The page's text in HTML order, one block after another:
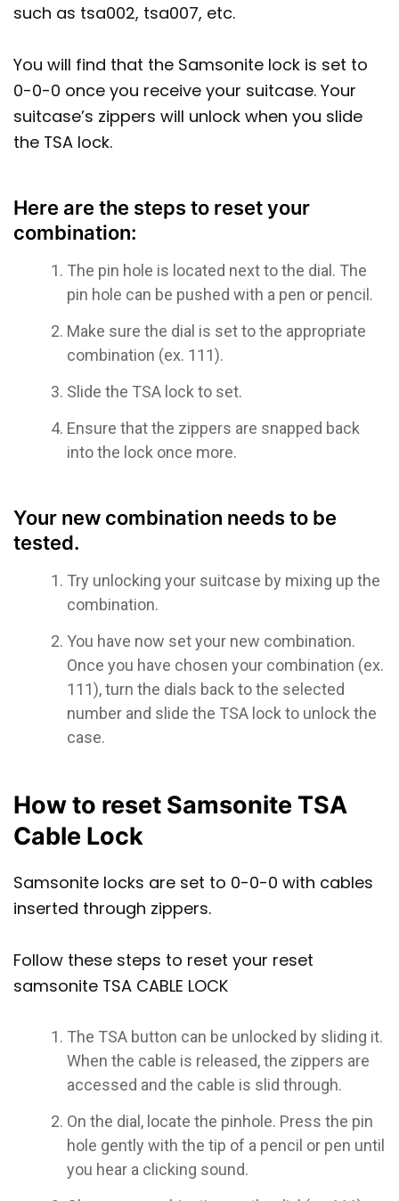
such as tsa002, tsa007, etc.
You will find that the Samsonite lock is set to
0-0-0 once you receive your suitcase. Your
suitcase’s zippers will unlock when you slide
the TSA lock.
Here are the steps to reset your
combination:
The pin hole is located next to the dial. The
pin hole can be pushed with a pen or pencil.
Make sure the dial is set to the appropriate
combination (ex. 111).
Slide the TSA lock to set.
Ensure that the zippers are snapped back
into the lock once more.
Your new combination needs to be
tested.
Try unlocking your suitcase by mixing up the
combination.
You have now set your new combination.
Once you have chosen your combination (ex.
111), turn the dials back to the selected
number and slide the TSA lock to unlock the
case.
How to reset Samsonite TSA
Cable Lock
Samsonite locks are set to 0-0-0 with cables
inserted through zippers.
Follow these steps to reset your reset
samsonite TSA CABLE LOCK
The TSA button can be unlocked by sliding it.
When the cable is released, the zippers are
accessed and the cable is slid through.
On the dial, locate the pinhole. Press the pin
hole gently with the tip of a pencil or pen until
you hear a clicking sound.